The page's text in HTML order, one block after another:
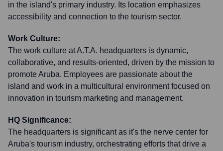
in the island's primary industry. Its location emphasizes
accessibility and connection to the tourism sector.
Work Culture:
The work culture at A.T.A. headquarters is dynamic,
collaborative, and results-oriented, driven by the mission to
promote Aruba. Employees are passionate about the
island and work in a multicultural environment focused on
innovation in tourism marketing and management.
HQ Significance:
The headquarters is significant as it's the nerve center for
Aruba's tourism industry, orchestrating efforts that drive a